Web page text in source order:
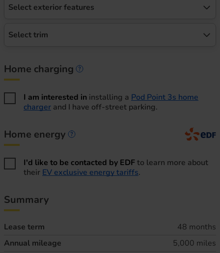
Select exterior features
Select trim
Home charging
I am interested in installing a Pod Point 3s home
charger and I have off-street parking.
Home energy
Home energy information
I'd like to be contacted by EDFto learn more about
their EV exclusive energy tariffs.
Summary
Lease term
48 months
Annual mileage
5,000 miles